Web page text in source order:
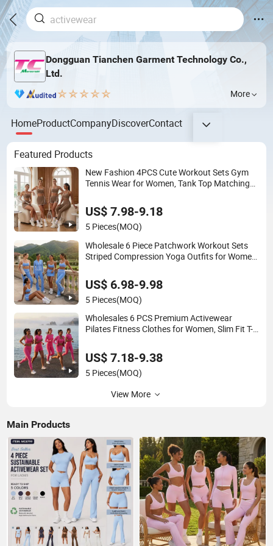
Dongguan Tianchen Garment Technology Co.,
Ltd.
More
HomeProductCompanyDiscoverContact
Featured Products
New Fashion 4PCS Cute Workout Sets Gym
Tennis Wear for Women, Tank Top Matching
Leggings + Active Skirts Outfits
US$ 7.98-9.18
5 Pieces(MOQ)
Wholesale 6 Piece Patchwork Workout Sets
Striped Compression Yoga Outfits for Women,
Tennis Wear Athletic Clothing
US$ 6.98-9.98
5 Pieces(MOQ)
Wholesales 6 PCS Premium Activewear
Pilates Fitness Clothes for Women, Slim Fit T-
Leggings + Jacket Top Workout Set
US$ 7.18-9.38
5 Pieces(MOQ)
View More
Main Products